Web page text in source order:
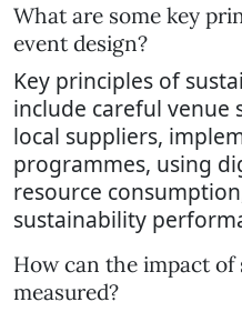
What are some key
event design?
Key principles of
include careful venue
local suppliers,
programmes, using
resource
sustainability
How can the impact of
measured?